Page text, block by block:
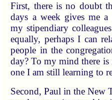
First, there is no doubt
days a week gives me a
my stipendiary
equally, perhaps I can
people in the
day? To my mind there
one I am still learning to
Second, Paul in the New